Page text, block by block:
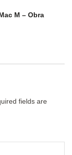
M – Obra
fields are